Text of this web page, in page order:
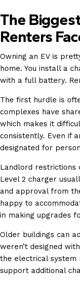
The
Renters
Owning an EV is
home. You install a
with a full battery.
The first hurdle is
complexes have
which makes it
consistently. Even if
designated for
Landlord restrictions
Level 2 charger
and approval from
happy to
in making upgrades
Older buildings can
weren’t designed
the electrical system
support additional